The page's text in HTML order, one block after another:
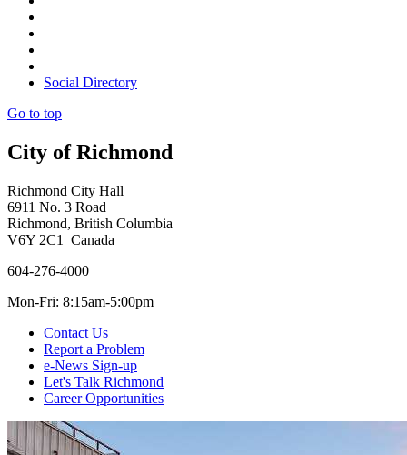
Social Directory
Go to top
City of Richmond
Richmond City Hall
6911 No. 3 Road
Richmond, British Columbia
V6Y 2C1 Canada
604-276-4000
Mon-Fri: 8:15am-5:00pm
Contact Us
Report a Problem
e-News Sign-up
Let's Talk Richmond
Career Opportunities